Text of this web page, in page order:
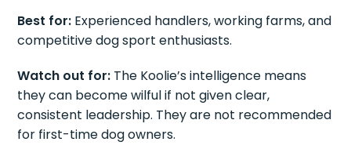
Best for: Experienced handlers, working farms, and
competitive dog sport enthusiasts.
Watch out for: The Koolie’s intelligence means
they can become wilful if not given clear,
consistent leadership. They are not recommended
for first-time dog owners.